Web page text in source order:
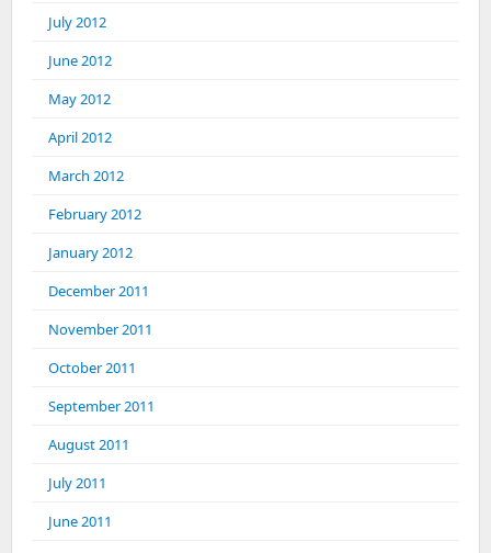
July 2012
June 2012
May 2012
April 2012
March 2012
February 2012
January 2012
December 2011
November 2011
October 2011
September 2011
August 2011
July 2011
June 2011